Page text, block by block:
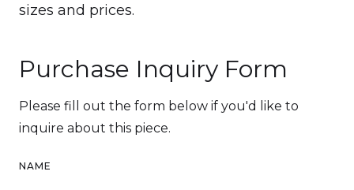
sizes and prices.
Purchase Inquiry Form
Please fill out the form below if you'd like to
inquire about this piece.
NAME